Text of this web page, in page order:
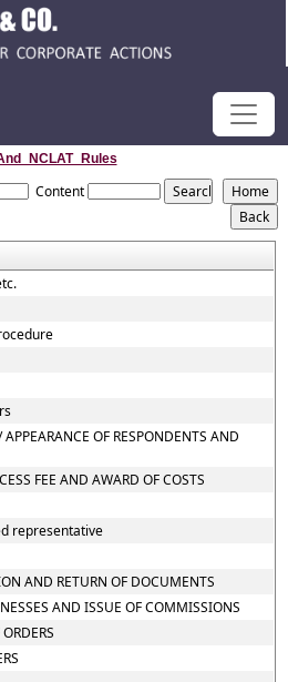
Content
APPEARANCE OF RESPONDENTS AND
FEE AND AWARD OF COSTS
representative
AND RETURN OF DOCUMENTS
AND ISSUE OF COMMISSIONS